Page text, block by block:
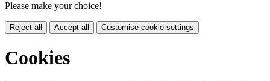
Please make your choice!
Reject all Accept all Customise cookie settings
Cookies